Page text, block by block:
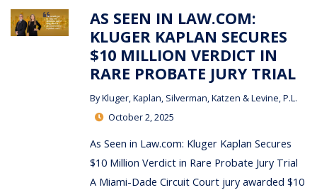
AS SEEN IN LAW.COM:
KLUGER KAPLAN SECURES
$10 MILLION VERDICT IN
RARE PROBATE JURY TRIAL
ByKluger, Kaplan, Silverman, Katzen & Levine, P.L.
October 2, 2025
As Seen in Law.com: Kluger Kaplan Secures
$10 Million Verdict in Rare Probate Jury Trial
A Miami-Dade Circuit Court jury awarded $10